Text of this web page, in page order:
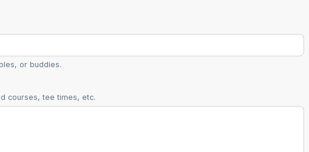
or buddies.
courses, tee times, etc.